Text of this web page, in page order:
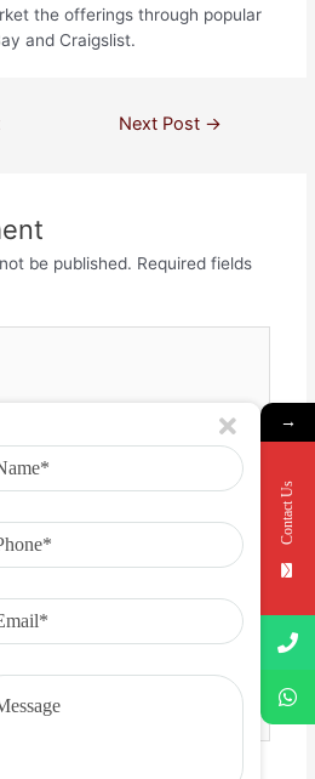
the offerings through popular
and Craigslist.
Next Post →
be published. Required fields
→
Contact Us